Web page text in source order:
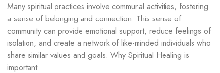
Many spiritual practices involve communal activities, fostering
a sense of belonging and connection. This sense of
community can provide emotional support, reduce feelings of
isolation, and create a network of like-minded individuals who
share similar values and goals. Why Spiritual Healing is
important